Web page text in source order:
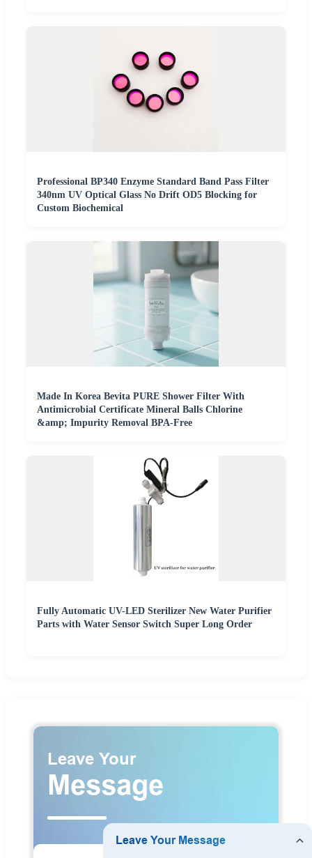
Professional BP340 Enzyme Standard Band Pass Filter
340nm UV Optical Glass No Drift OD5 Blocking for
Custom Biochemical
Made In Korea Bevita PURE Shower Filter With
Antimicrobial Certificate Mineral Balls Chlorine
&amp; Impurity Removal BPA-Free
Fully Automatic UV-LED Sterilizer New Water Purifier
Parts with Water Sensor Switch Super Long Order